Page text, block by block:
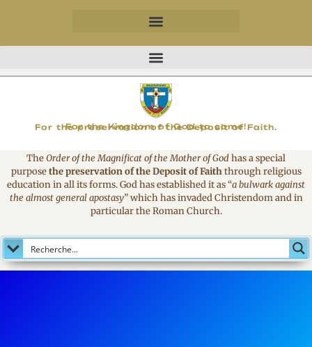
For the preservation of the Deposit of Faith.
For the Kingdom of God to come!
MAGNIFICAT
TheOrder of the Magnificat of the Mother of Godhas a special
purposethe preservation of the Deposit of Faiththrough religious
education in all its forms. God has established it as“a bulwark against
the almost general apostasy”which has invaded Christendom and in
particular the Roman Church.